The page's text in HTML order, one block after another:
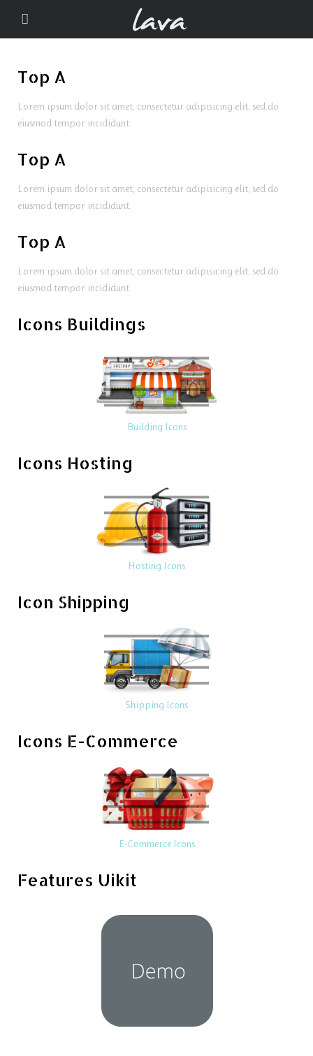
Top A
Lorem ipsum dolor sit amet, consectetur adipisicing elit, sed do
eiusmod tempor incididunt.
Top A
Lorem ipsum dolor sit amet, consectetur adipisicing elit, sed do
eiusmod tempor incididunt.
Top A
Lorem ipsum dolor sit amet, consectetur adipisicing elit, sed do
eiusmod tempor incididunt.
Icons Buildings
Building Icons
Icons Hosting
Hosting Icons
Icon Shipping
Shipping Icons
Icons E-Commerce
E-Commerce Icons
Features Uikit